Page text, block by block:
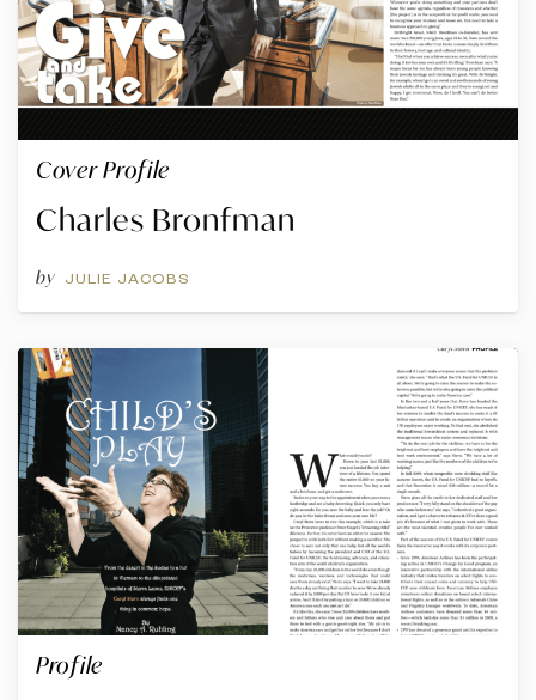
Cover Profile
Charles Bronfman
by JULIE JACOBS
Profile